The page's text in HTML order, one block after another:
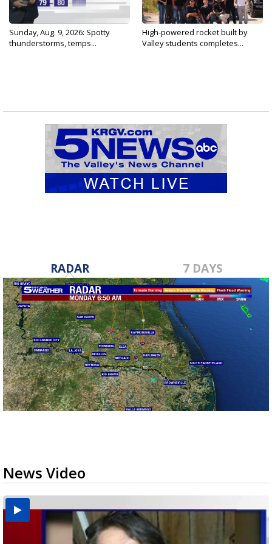
Sunday, Aug. 9, 2026: Spotty
thunderstorms, temps...
High-powered rocket built by
Valley students completes...
RADAR 7 DAYS
News Video